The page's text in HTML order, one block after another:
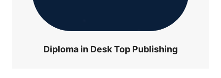
Diploma in Desk Top Publishing